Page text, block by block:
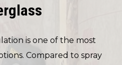
is one of the most
Compared to spray